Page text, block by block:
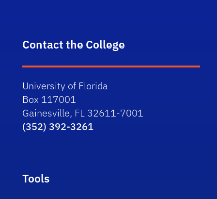
Contact the College
University of Florida
Box 117001
Gainesville, FL 32611-7001
(352) 392-3261
Tools